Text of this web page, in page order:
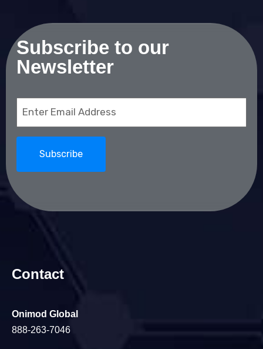
Subscribe to our
Newsletter
Contact
Onimod Global
888-263-7046